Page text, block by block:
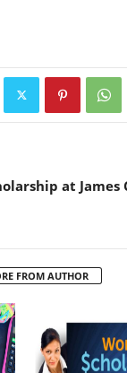
at
FROM AUTHOR